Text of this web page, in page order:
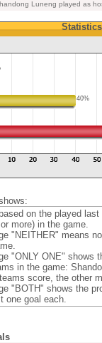
Luneng played as
Statistics
40%
on the played
more) in the game.
"NEITHER" means
"ONLY ONE" shows
in the game:
score, the other
"BOTH" shows the
one goal each.